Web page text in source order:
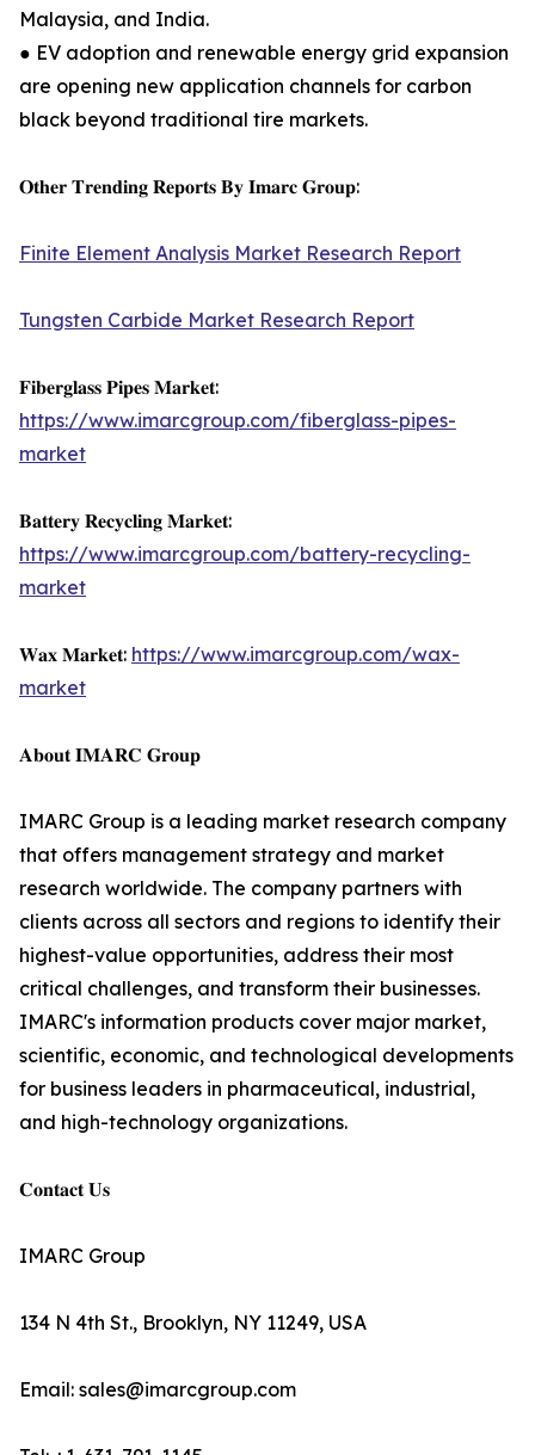
Malaysia, and India.
● EV adoption and renewable energy grid expansion
are opening new application channels for carbon
black beyond traditional tire markets.
𝐎𝐭𝐡𝐞𝐫 𝐓𝐫𝐞𝐧𝐝𝐢𝐧𝐠 𝐑𝐞𝐩𝐨𝐫𝐭𝐬 𝐁𝐲 𝐈𝐦𝐚𝐫𝐜 𝐆𝐫𝐨𝐮𝐩:
Finite Element Analysis Market Research Report
Tungsten Carbide Market Research Report
𝐅𝐢𝐛𝐞𝐫𝐠𝐥𝐚𝐬𝐬 𝐏𝐢𝐩𝐞𝐬 𝐌𝐚𝐫𝐤𝐞𝐭:
https://www.imarcgroup.com/fiberglass-pipes-
market
𝐁𝐚𝐭𝐭𝐞𝐫𝐲 𝐑𝐞𝐜𝐲𝐜𝐥𝐢𝐧𝐠 𝐌𝐚𝐫𝐤𝐞𝐭:
https://www.imarcgroup.com/battery-recycling-
market
𝐖𝐚𝐱 𝐌𝐚𝐫𝐤𝐞𝐭: https://www.imarcgroup.com/wax-
market
𝐀𝐛𝐨𝐮𝐭 𝐈𝐌𝐀𝐑𝐂 𝐆𝐫𝐨𝐮𝐩
IMARC Group is a leading market research company
that offers management strategy and market
research worldwide. The company partners with
clients across all sectors and regions to identify their
highest-value opportunities, address their most
critical challenges, and transform their businesses.
IMARC's information products cover major market,
scientific, economic, and technological developments
for business leaders in pharmaceutical, industrial,
and high-technology organizations.
𝐂𝐨𝐧𝐭𝐚𝐜𝐭 𝐔𝐬
IMARC Group
134 N 4th St., Brooklyn, NY 11249, USA
Email: sales@imarcgroup.com